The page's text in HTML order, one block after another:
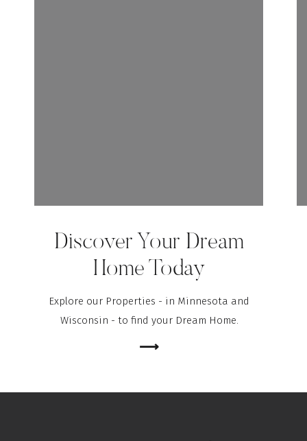
Discover Your Dream
Home Today
Explore our Properties - in Minnesota and
Wisconsin - to find your Dream Home.
⟶